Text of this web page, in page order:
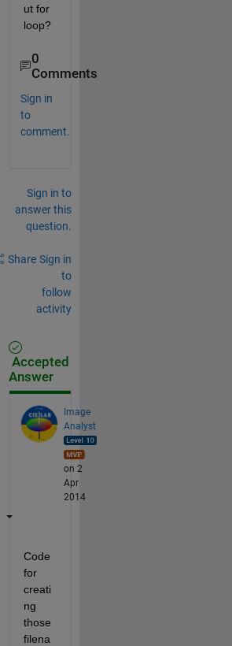
ut for
loop?
0
Comments
Sign in
to
comment.
Sign in to
answer this
question.
Share Sign in
to
follow
activity
Accepted
Answer
Image
Analyst
on 2
Apr
2014
Code
for
creati
ng
those
filena